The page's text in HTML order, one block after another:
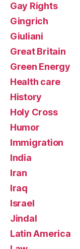
Gay Rights
Gingrich
Giuliani
Great Britain
Green Energy
Health care
History
Holy Cross
Humor
Immigration
India
Iran
Iraq
Israel
Jindal
Latin America